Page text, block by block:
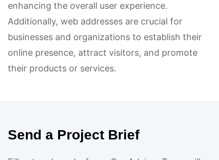
enhancing the overall user experience.
Additionally, web addresses are crucial for
businesses and organizations to establish their
online presence, attract visitors, and promote
their products or services.
Send a Project Brief